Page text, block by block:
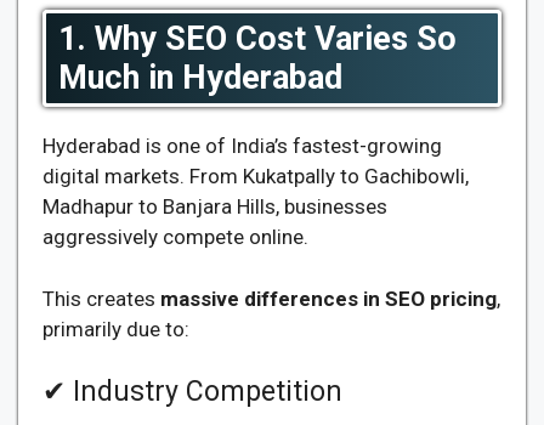
1. Why SEO Cost Varies So
Much in Hyderabad
Hyderabad is one of India’s fastest-growing
digital markets. From Kukatpally to Gachibowli,
Madhapur to Banjara Hills, businesses
aggressively compete online.
This creates massive differences in SEO pricing,
primarily due to:
✔ Industry Competition